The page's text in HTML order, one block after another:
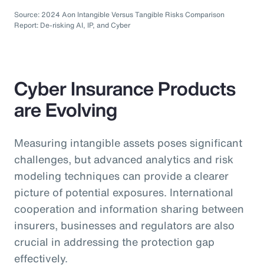
Source: 2024 Aon Intangible Versus Tangible Risks Comparison
Report: De-risking AI, IP, and Cyber
Cyber Insurance Products
are Evolving
Measuring intangible assets poses significant
challenges, but advanced analytics and risk
modeling techniques can provide a clearer
picture of potential exposures. International
cooperation and information sharing between
insurers, businesses and regulators are also
crucial in addressing the protection gap
effectively.